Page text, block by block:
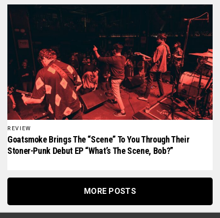
REVIEW
Goatsmoke Brings The “scene” To You Through Their
Stoner-Punk Debut EP “What’s The Scene, Bob?”
MORE POSTS